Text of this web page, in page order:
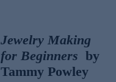
Jewelry Making
for Beginners by
Tammy Powley